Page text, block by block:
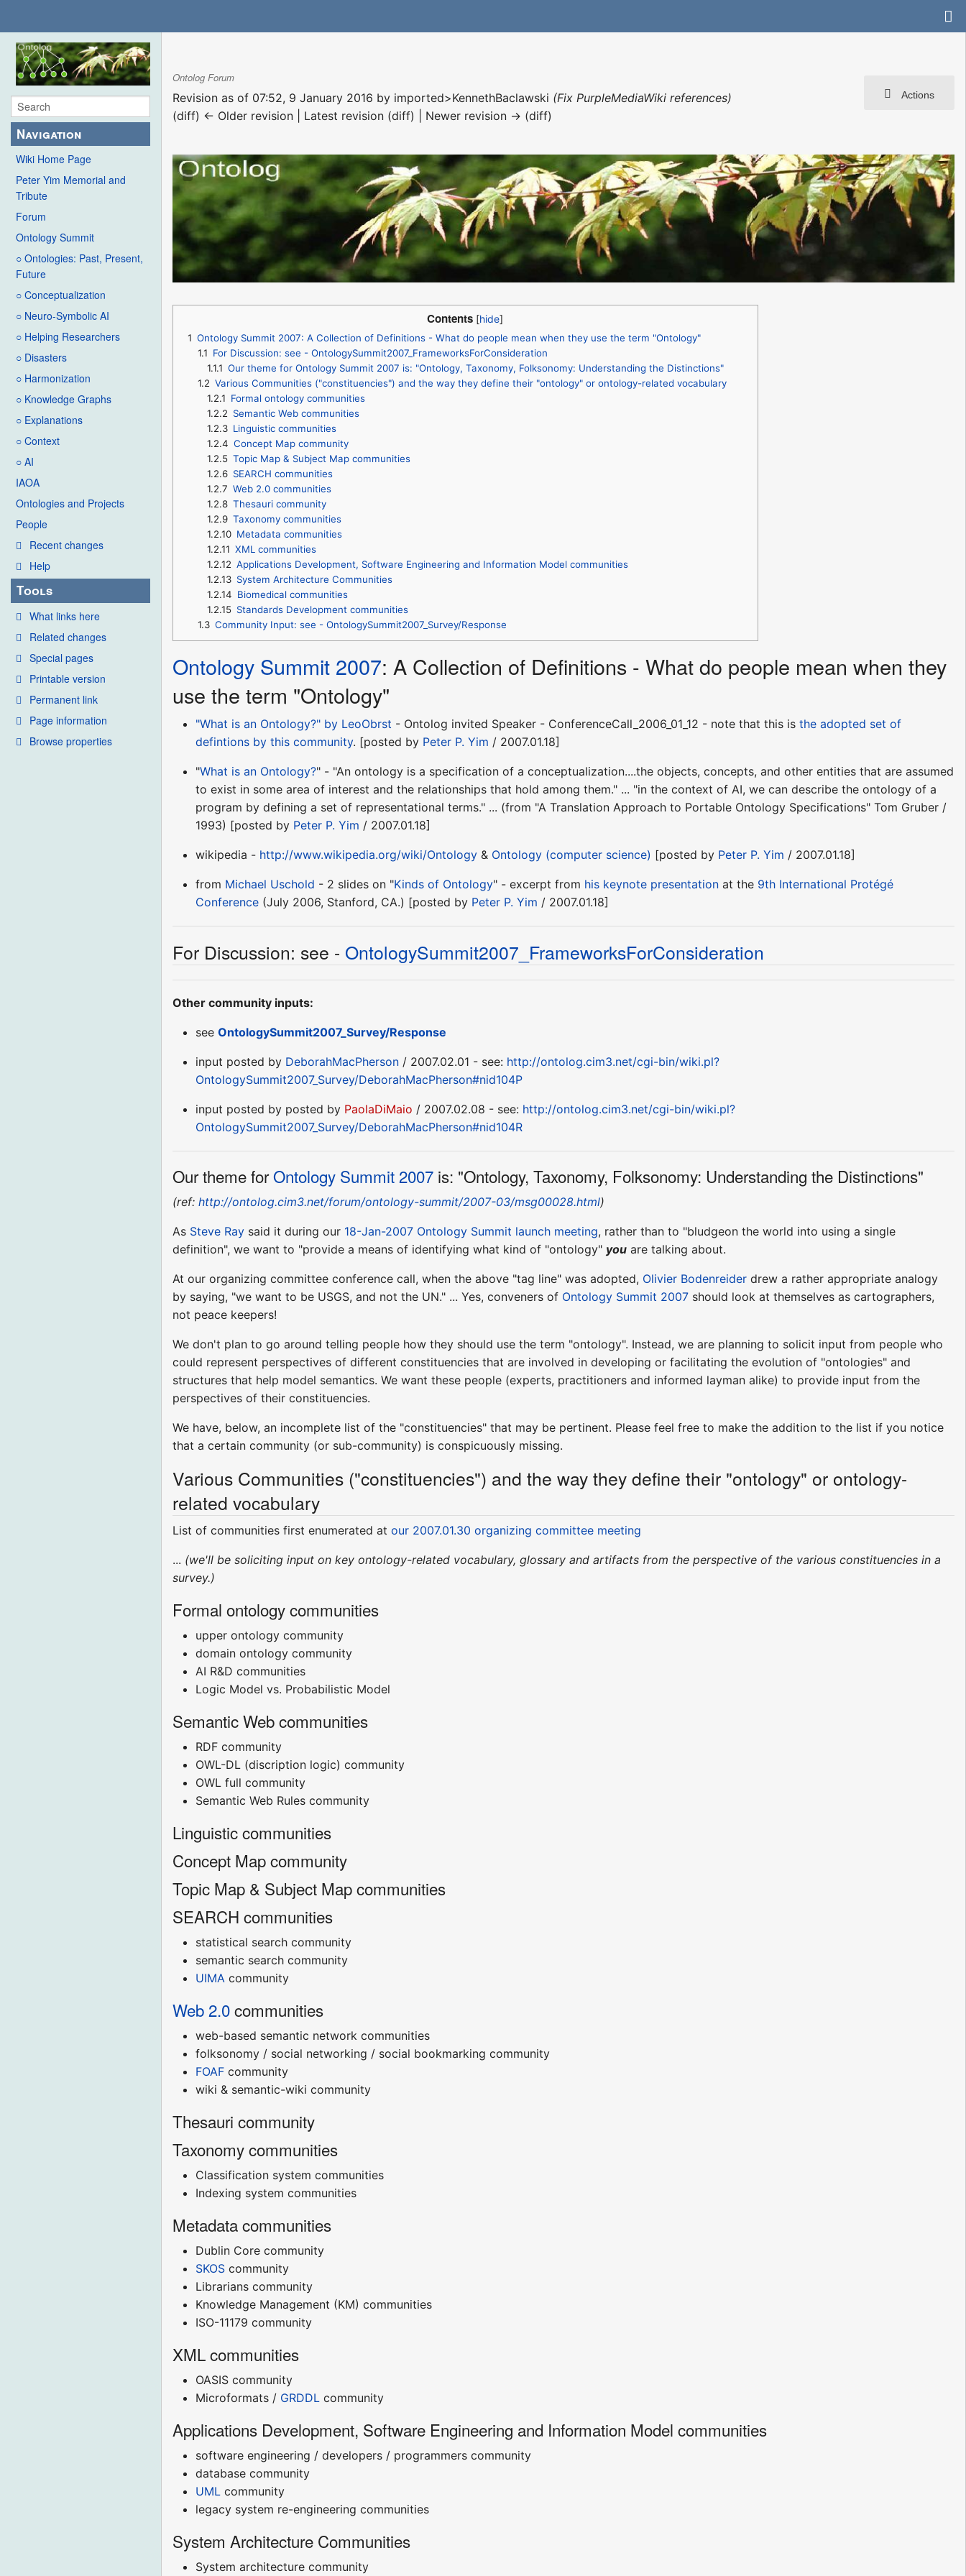
Navigation
Wiki Home Page
Peter Yim Memorial and
Tribute
Forum
Ontology Summit
○ Ontologies: Past, Present,
Future
○ Conceptualization
○ Neuro-Symbolic AI
○ Helping Researchers
○ Disasters
○ Harmonization
○ Knowledge Graphs
○ Explanations
○ Context
○ AI
IAOA
Ontologies and Projects
People
Recent changes
Help
Tools
What links here
Related changes
Special pages
Printable version
Permanent link
Page information
Browse properties
Actions
Ontolog Forum
Revision as of 07:52, 9 January 2016 by imported>KennethBaclawski (Fix PurpleMediaWiki references)
(diff) ← Older revision | Latest revision (diff) | Newer revision → (diff)
Contents
1 Ontology Summit 2007: A Collection of Definitions - What do people mean when they use the term "Ontology"
1.1 For Discussion: see - OntologySummit2007_FrameworksForConsideration
1.1.1 Our theme for Ontology Summit 2007 is: "Ontology, Taxonomy, Folksonomy: Understanding the Distinctions"
1.2 Various Communities ("constituencies") and the way they define their "ontology" or ontology-related vocabulary
1.2.1 Formal ontology communities
1.2.2 Semantic Web communities
1.2.3 Linguistic communities
1.2.4 Concept Map community
1.2.5 Topic Map & Subject Map communities
1.2.6 SEARCH communities
1.2.7 Web 2.0 communities
1.2.8 Thesauri community
1.2.9 Taxonomy communities
1.2.10 Metadata communities
1.2.11 XML communities
1.2.12 Applications Development, Software Engineering and Information Model communities
1.2.13 System Architecture Communities
1.2.14 Biomedical communities
1.2.15 Standards Development communities
1.3 Community Input: see - OntologySummit2007_Survey/Response
Ontology Summit 2007: A Collection of Definitions - What do people mean when they
use the term "Ontology"
"What is an Ontology?" by LeoObrst - Ontolog invited Speaker - ConferenceCall_2006_01_12 - note that this isthe adopted set of
defintions by this community. [posted by Peter P. Yim / 2007.01.18]
"What is an Ontology?" - "An ontology is a specification of a conceptualization....the objects, concepts, and other entities that are assumed
to exist in some area of interest and the relationships that hold among them." ... "in the context of AI, we can describe the ontology of a
program by defining a set of representational terms." ... (from "A Translation Approach to Portable Ontology Specifications" Tom Gruber /
1993) [posted by Peter P. Yim / 2007.01.18]
wikipedia - http://www.wikipedia.org/wiki/Ontology & Ontology (computer science) [posted by Peter P. Yim / 2007.01.18]
from Michael Uschold - 2 slides on "Kinds of Ontology" - excerpt from his keynote presentation at the 9th International Protégé
Conference (July 2006, Stanford, CA.) [posted by Peter P. Yim / 2007.01.18]
For Discussion: see - OntologySummit2007_FrameworksForConsideration
Other community inputs:
seeOntologySummit2007_Survey/Response
input posted by DeborahMacPherson / 2007.02.01 - see: http://ontolog.cim3.net/cgi-bin/wiki.pl?
OntologySummit2007_Survey/DeborahMacPherson#nid104P
input posted by posted by PaolaDiMaio / 2007.02.08 - see: http://ontolog.cim3.net/cgi-bin/wiki.pl?
OntologySummit2007_Survey/DeborahMacPherson#nid104R
Our theme forOntology Summit 2007 is: "Ontology, Taxonomy, Folksonomy: Understanding the Distinctions"
(ref:http://ontolog.cim3.net/forum/ontology-summit/2007-03/msg00028.html)
As Steve Ray said it during our 18-Jan-2007 Ontology Summit launch meeting, rather than to "bludgeon the world into using a single
definition", we want to "provide a means of identifying what kind of "ontology" you are talking about.
At our organizing committee conference call, when the above "tag line" was adopted, Olivier Bodenreider drew a rather appropriate analogy
by saying, "we want to be USGS, and not the UN." ... Yes, conveners of Ontology Summit 2007 should look at themselves as cartographers,
not peace keepers!
We don't plan to go around telling people how they should use the term "ontology". Instead, we are planning to solicit input from people who
could represent perspectives of different constituencies that are involved in developing or facilitating the evolution of "ontologies" and
structures that help model semantics. We want these people (experts, practitioners and informed layman alike) to provide input from the
perspectives of their constituencies.
We have, below, an incomplete list of the "constituencies" that may be pertinent. Please feel free to make the addition to the list if you notice
that a certain community (or sub-community) is conspicuously missing.
Various Communities ("constituencies") and the way they define their "ontology" or ontology-
related vocabulary
List of communities first enumerated atour 2007.01.30 organizing committee meeting
... (we'll be soliciting input on key ontology-related vocabulary, glossary and artifacts from the perspective of the various constituencies in a
survey.)
Formal ontology communities
upper ontology community
domain ontology community
AI R&D communities
Logic Model vs. Probabilistic Model
Semantic Web communities
RDF community
OWL-DL (discription logic) community
OWL full community
Semantic Web Rules community
Linguistic communities
Concept Map community
Topic Map & Subject Map communities
SEARCH communities
statistical search community
semantic search community
UIMA community
Web 2.0communities
web-based semantic network communities
folksonomy / social networking / social bookmarking community
FOAF community
wiki & semantic-wiki community
Thesauri community
Taxonomy communities
Classification system communities
Indexing system communities
Metadata communities
Dublin Core community
SKOS community
Librarians community
Knowledge Management (KM) communities
ISO-11179 community
XML communities
OASIS community
Microformats / GRDDL community
Applications Development, Software Engineering and Information Model communities
software engineering / developers / programmers community
database community
UML community
legacy system re-engineering communities
System Architecture Communities
System architecture community